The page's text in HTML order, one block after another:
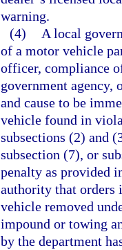
warning.
(4)
A local
of a motor vehicle
officer, compliance
government agency,
and cause to be
vehicle found in
subsections (2) and
subsection (7), or
penalty as provided
authority that orders
vehicle removed
impound or towing
by the department